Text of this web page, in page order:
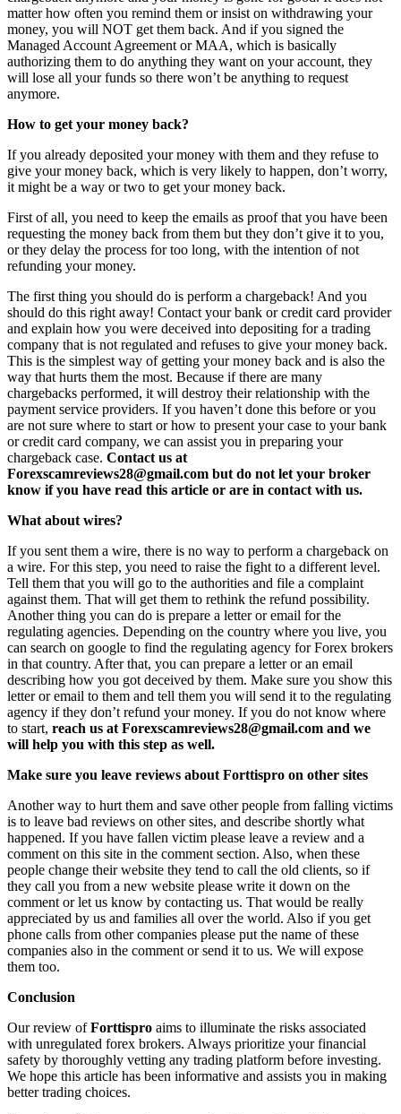
matter how often you remind them or insist on withdrawing your
money, you will NOT get them back. And if you signed the
Managed Account Agreement or MAA, which is basically
authorizing them to do anything they want on your account, they
will lose all your funds so there won’t be anything to request
anymore.
How to get your money back?
If you already deposited your money with them and they refuse to
give your money back, which is very likely to happen, don’t worry,
it might be a way or two to get your money back.
First of all, you need to keep the emails as proof that you have been
requesting the money back from them but they don’t give it to you,
or they delay the process for too long, with the intention of not
refunding your money.
The first thing you should do is perform a chargeback! And you
should do this right away! Contact your bank or credit card provider
and explain how you were deceived into depositing for a trading
company that is not regulated and refuses to give your money back.
This is the simplest way of getting your money back and is also the
way that hurts them the most. Because if there are many
chargebacks performed, it will destroy their relationship with the
payment service providers. If you haven’t done this before or you
are not sure where to start or how to present your case to your bank
or credit card company, we can assist you in preparing your
chargeback case. Contact us at
Forexscamreviews28@gmail.com but do not let your broker
know if you have read this article or are in contact with us.
What about wires?
If you sent them a wire, there is no way to perform a chargeback on
a wire. For this step, you need to raise the fight to a different level.
Tell them that you will go to the authorities and file a complaint
against them. That will get them to rethink the refund possibility.
Another thing you can do is prepare a letter or email for the
regulating agencies. Depending on the country where you live, you
can search on google to find the regulating agency for Forex brokers
in that country. After that, you can prepare a letter or an email
describing how you got deceived by them. Make sure you show this
letter or email to them and tell them you will send it to the regulating
agency if they don’t refund your money. If you do not know where
to start, reach us at Forexscamreviews28@gmail.com and we
will help you with this step as well.
Make sure you leave reviews about Forttispro on other sites
Another way to hurt them and save other people from falling victims
is to leave bad reviews on other sites, and describe shortly what
happened. If you have fallen victim please leave a review and a
comment on this site in the comment section. Also, when these
people change their website they tend to call the old clients, so if
they call you from a new website please write it down on the
comment or let us know by contacting us. That would be really
appreciated by us and families all over the world. Also if you get
phone calls from other companies please put the name of these
companies also in the comment or send it to us. We will expose
them too.
Conclusion
Our review ofForttispro aims to illuminate the risks associated
with unregulated forex brokers. Always prioritize your financial
safety by thoroughly vetting any trading platform before investing.
We hope this article has been informative and assists you in making
better trading choices.